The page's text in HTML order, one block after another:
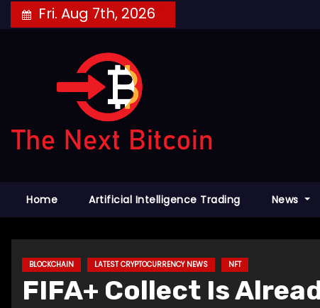
to
Fri. Aug 7th, 2026
Home Artificial Intelligence Trading News
BLOCKCHAIN LATEST CRYPTOCURRENCY NEWS NFT
FIFA+ Collect Is